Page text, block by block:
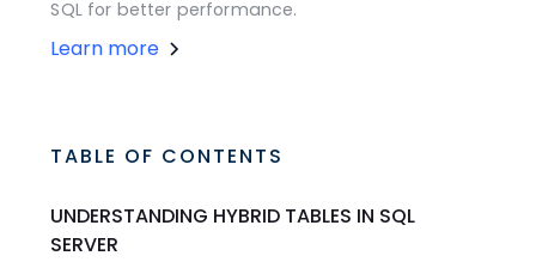
SQL for better performance.
Learn more
TABLE OF CONTENTS
UNDERSTANDING HYBRID TABLES IN SQL
SERVER